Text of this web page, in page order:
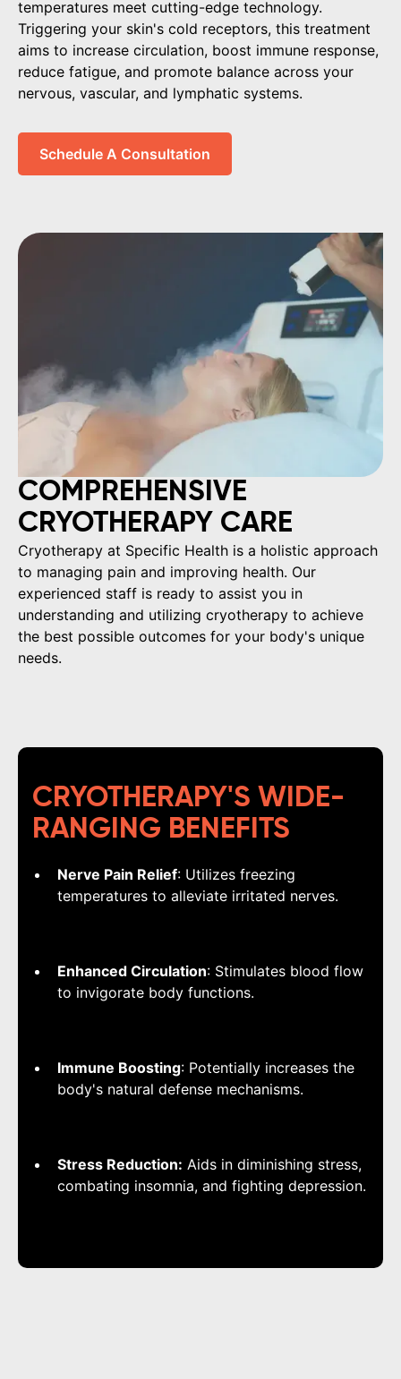
temperatures meet cutting-edge technology.
Triggering your skin's cold receptors, this treatment
aims to increase circulation, boost immune response,
reduce fatigue, and promote balance across your
nervous, vascular, and lymphatic systems.
Schedule A Consultation
COMPREHENSIVE
CRYOTHERAPY CARE
Cryotherapy at Specific Health is a holistic approach
to managing pain and improving health. Our
experienced staff is ready to assist you in
understanding and utilizing cryotherapy to achieve
the best possible outcomes for your body's unique
needs.
CRYOTHERAPY'S WIDE-
RANGING BENEFITS
Nerve Pain Relief: Utilizes freezing
temperatures to alleviate irritated nerves.
Enhanced Circulation: Stimulates blood flow
to invigorate body functions.
Immune Boosting: Potentially increases the
body's natural defense mechanisms.
Stress Reduction: Aids in diminishing stress,
combating insomnia, and fighting depression.